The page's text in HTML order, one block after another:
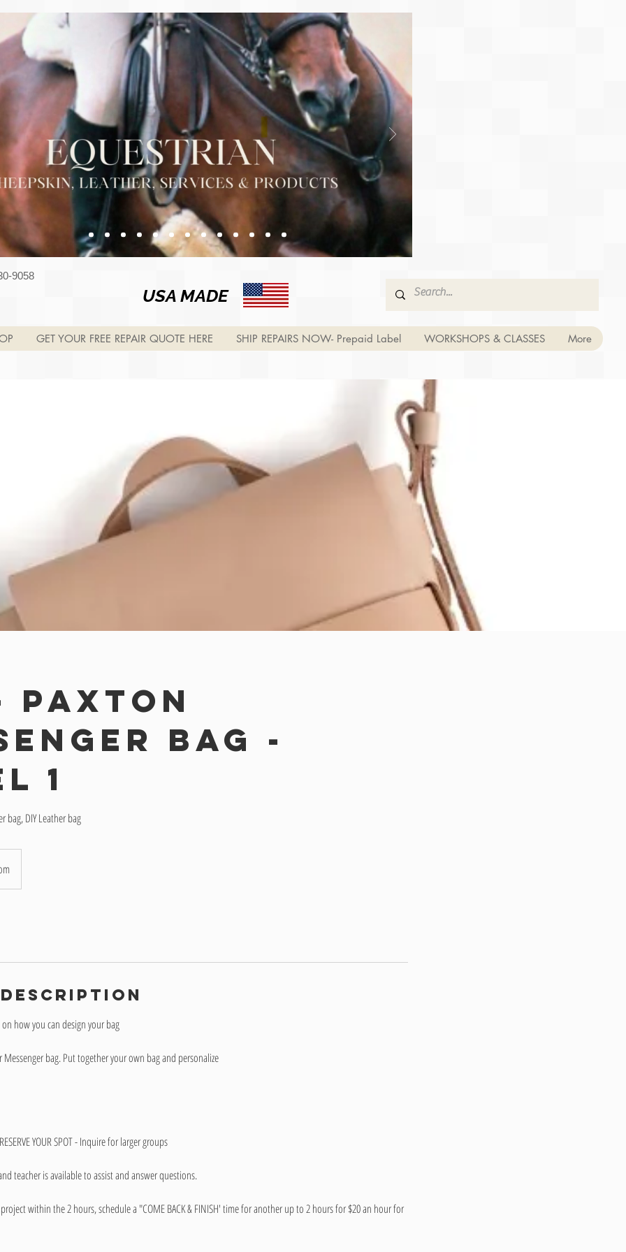
USA MADE
9058
GET YOUR FREE REPAIR QUOTE HERE SHIP REPAIRS NOW- Prepaid Label WORKSHOPS & CLASSES More
Paxton
Bag -
1
bag, DIY Leather bag
how you can design your bag
Messenger bag. Put together your own bag and personalize
YOUR SPOT - Inquire for larger groups
teacher is available to assist and answer questions.
project within the 2 hours, schedule a "COME BACK & FINISH' time for another up to 2 hours for $20 an hour for